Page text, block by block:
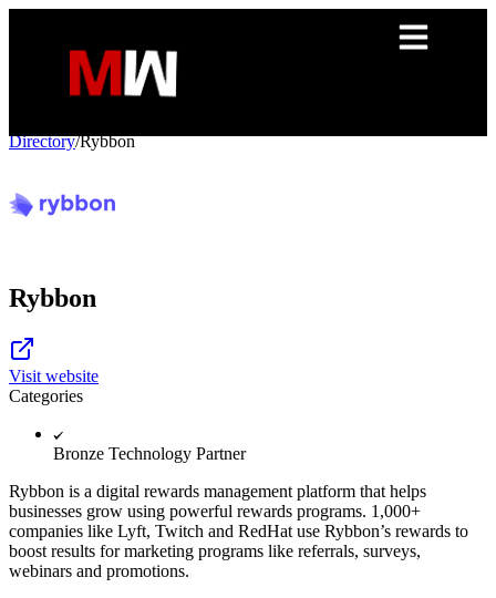
Directory/Rybbon
Rybbon
Visit website
Categories
Bronze Technology Partner
Rybbon is a digital rewards management platform that helps
businesses grow using powerful rewards programs. 1,000+
companies like Lyft, Twitch and RedHat use Rybbon’s rewards to
boost results for marketing programs like referrals, surveys,
webinars and promotions.